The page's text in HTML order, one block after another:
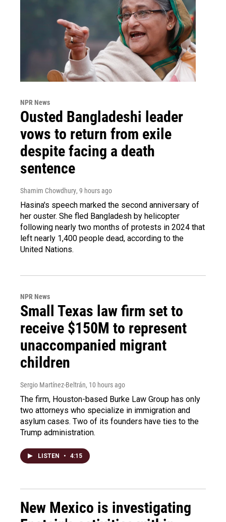
NPR News
Ousted Bangladeshi leader
vows to return from exile
despite facing a death
sentence
Shamim Chowdhury, 9 hours ago
Hasina's speech marked the second anniversary of
her ouster. She fled Bangladesh by helicopter
following nearly two months of protests in 2024 that
left nearly 1,400 people dead, according to the
United Nations.
NPR News
Small Texas law firm set to
receive $150M to represent
unaccompanied migrant
children
Sergio Martínez-Beltrán, 10 hours ago
The firm, Houston-based Burke Law Group has only
two attorneys who specialize in immigration and
asylum cases. Two of its founders have ties to the
Trump administration.
LISTEN • 4:15
New Mexico is investigating